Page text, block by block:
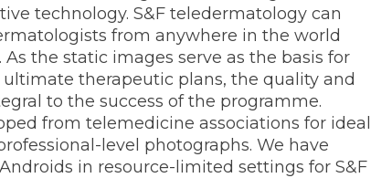
technology. S&F teledermatology can
from anywhere in the world
the static images serve as the basis for
therapeutic plans, the quality and
to the success of the programme.
from telemedicine associations for ideal
level photographs. We have
in resource-limited settings for S&F